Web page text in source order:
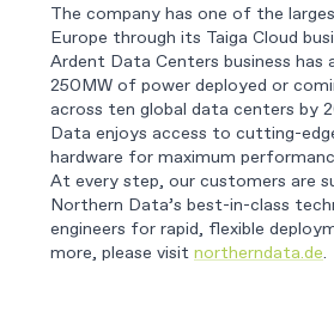
The company has one of the
Europe through its Taiga Cloud
Ardent Data Centers business has
250MW of power deployed or
across ten global data centers by
Data enjoys access to cutting-
hardware for maximum
At every step, our customers are
Northern Data’s best-in-class
engineers for rapid, flexible
more, please visit northerndata.de.